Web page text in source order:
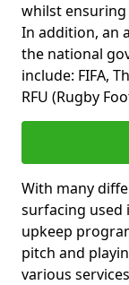
whilst
In addition, an
the national
include: FIFA,
RFU (Rugby
With many
surfacing used
upkeep
pitch and
various